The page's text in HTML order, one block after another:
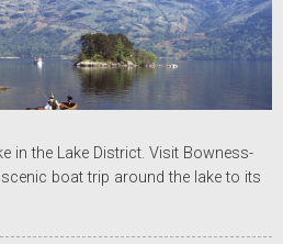
in the Lake District. Visit Bowness-
boat trip around the lake to its